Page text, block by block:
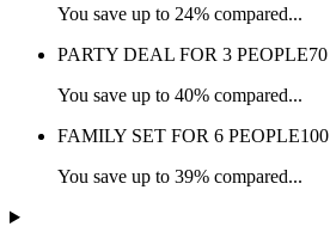
You save up to 24% compared...
PARTY DEAL FOR 3 PEOPLE70
You save up to 40% compared...
FAMILY SET FOR 6 PEOPLE100
You save up to 39% compared...